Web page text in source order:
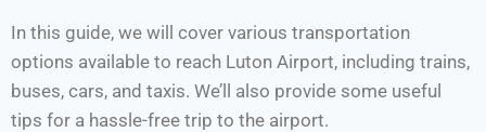
In this guide, we will cover various transportation
options available to reach Luton Airport, including trains,
buses, cars, and taxis. We’ll also provide some useful
tips for a hassle-free trip to the airport.